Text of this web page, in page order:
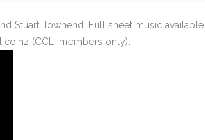
Stuart Townend. Full sheet music available
(CCLI members only).